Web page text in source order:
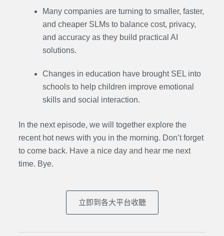
Many companies are turning to smaller, faster,
and cheaper SLMs to balance cost, privacy,
and accuracy as they build practical AI
solutions.
Changes in education have brought SEL into
schools to help children improve emotional
skills and social interaction.
In the next episode, we will together explore the
recent hot news with you in the morning. Don’t forget
to come back. Have a nice day and hear me next
time. Bye.
立即到各大平台收聽